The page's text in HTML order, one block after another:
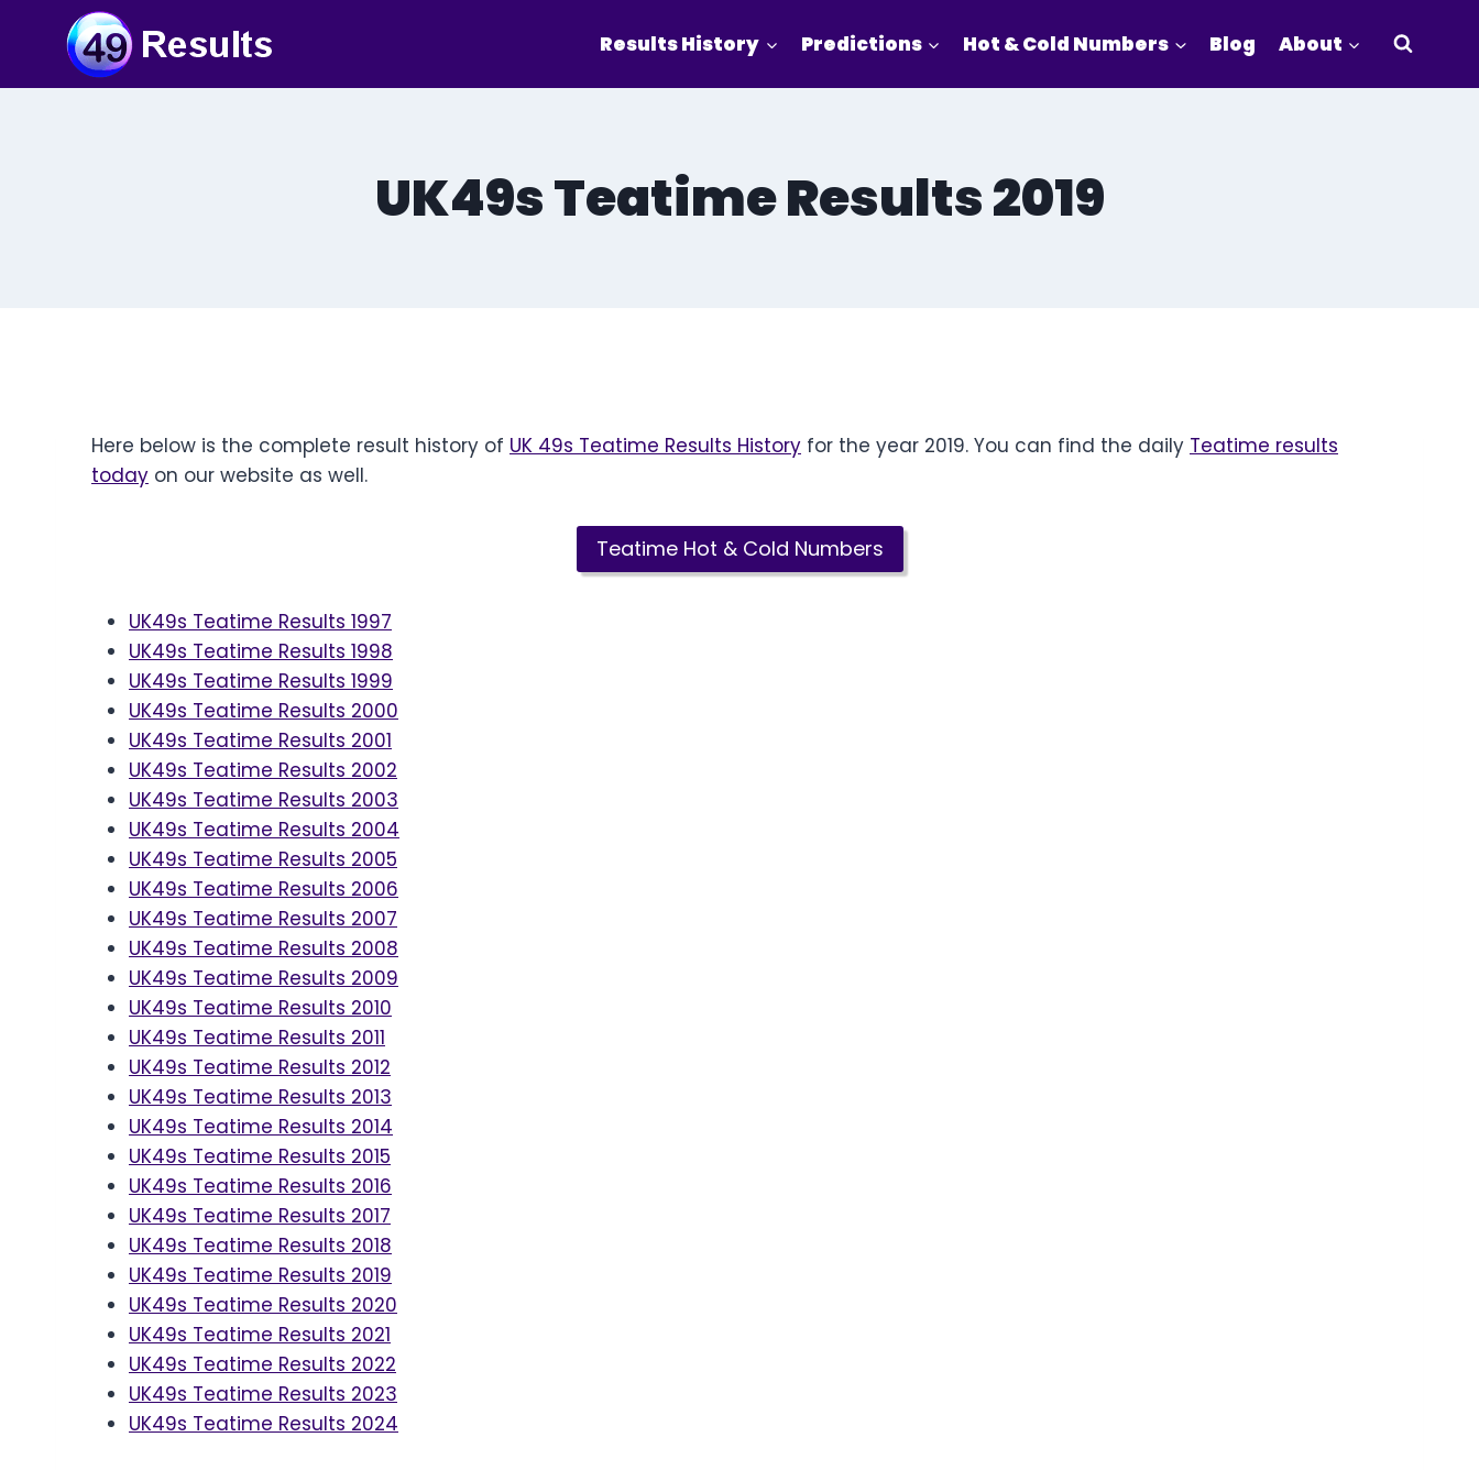
content
Results History Predictions Hot & Cold Numbers Blog About
UK49s Teatime Results 2019
Here below is the complete result history of UK 49s Teatime Results History for the year 2019. You can find the daily Teatime results
today on our website as well.
Teatime Hot & Cold Numbers
UK49s Teatime Results 1997
UK49s Teatime Results 1998
UK49s Teatime Results 1999
UK49s Teatime Results 2000
UK49s Teatime Results 2001
UK49s Teatime Results 2002
UK49s Teatime Results 2003
UK49s Teatime Results 2004
UK49s Teatime Results 2005
UK49s Teatime Results 2006
UK49s Teatime Results 2007
UK49s Teatime Results 2008
UK49s Teatime Results 2009
UK49s Teatime Results 2010
UK49s Teatime Results 2011
UK49s Teatime Results 2012
UK49s Teatime Results 2013
UK49s Teatime Results 2014
UK49s Teatime Results 2015
UK49s Teatime Results 2016
UK49s Teatime Results 2017
UK49s Teatime Results 2018
UK49s Teatime Results 2019
UK49s Teatime Results 2020
UK49s Teatime Results 2021
UK49s Teatime Results 2022
UK49s Teatime Results 2023
UK49s Teatime Results 2024